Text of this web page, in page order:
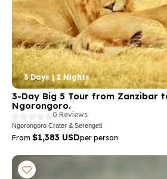
3 Days | 2 Nights
3-Day Big 5 Tour from Zanzibar
Ngorongoro.
0 Reviews
Ngorongoro Crater & Serengeti
From $1,383 USDper person